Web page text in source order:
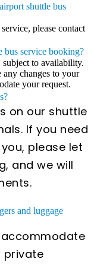
shuttle bus
please contact
bus service booking?
to availability.
any changes to your
your request.
on our shuttle
If you need
please let
and we will
and luggage
private